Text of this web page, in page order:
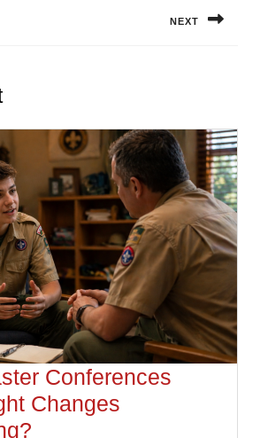
NEXT
Conferences
Changes